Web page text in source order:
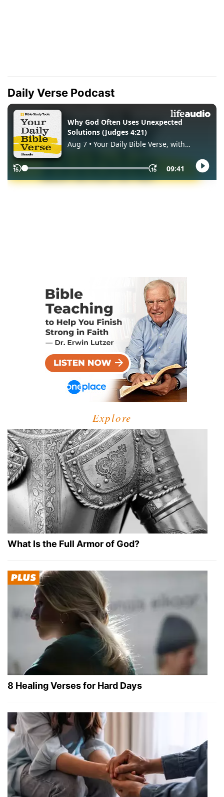
Daily Verse Podcast
Explore
What Is the Full Armor of God?
8 Healing Verses for Hard Days